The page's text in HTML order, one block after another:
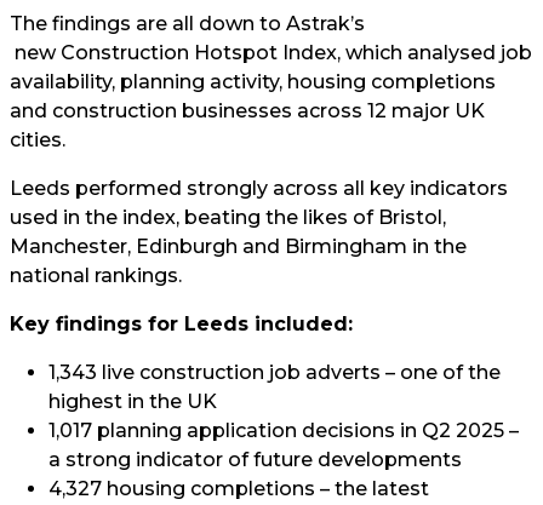
The findings are all down to Astrak’s
new Construction Hotspot Index, which analysed job
availability, planning activity, housing completions
and construction businesses across 12 major UK
cities.
Leeds performed strongly across all key indicators
used in the index, beating the likes of Bristol,
Manchester, Edinburgh and Birmingham in the
national rankings.
Key findings for Leeds included:
1,343 live construction job adverts – one of the
highest in the UK
1,017 planning application decisions in Q2 2025 –
a strong indicator of future developments
4,327 housing completions – the latest